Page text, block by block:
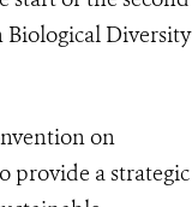
Diversity
on
provide a strategic